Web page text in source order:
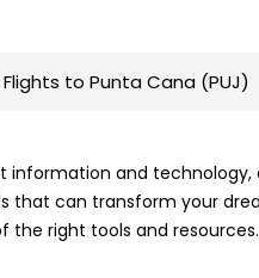
to Punta Cana (PUJ)
and technology,
that can transform your
the right tools and resources.